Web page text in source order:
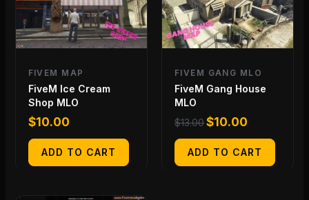
FIVEM MAP
FiveM Ice Cream
Shop MLO
$10.00
ADD TO CART
FIVEM GANG MLO
FiveM Gang House
MLO
$13.00
$13.00.
$10.00
$10.00.
ADD TO CART